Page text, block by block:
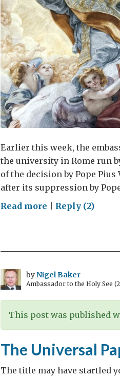
Earlier this week, the
the university in Rome run
of the decision by Pope Pius
after its suppression by
Read more on
or
re-
establishment
Reply (2)
byNigel Baker
Ambassador to the Holy See
This post was published
The Universal
The title may have startled